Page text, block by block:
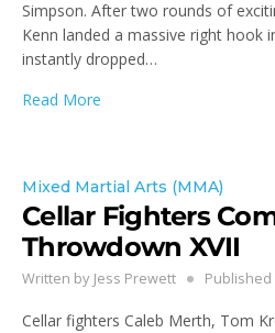
Simpson. After two rounds of
Kenn landed a massive right hook
instantly dropped…
Read More
Mixed Martial Arts (MMA)
Cellar Fighters
Throwdown XVII
Written by Jess Prewett Published
Cellar fighters Caleb Merth, Tom